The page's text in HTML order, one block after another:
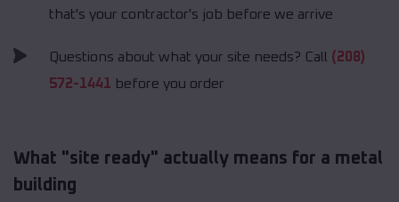
that's your contractor's job before we arrive
Questions about what your site needs? Call (208)
572-1441 before you order
What "site ready" actually means for a metal
building